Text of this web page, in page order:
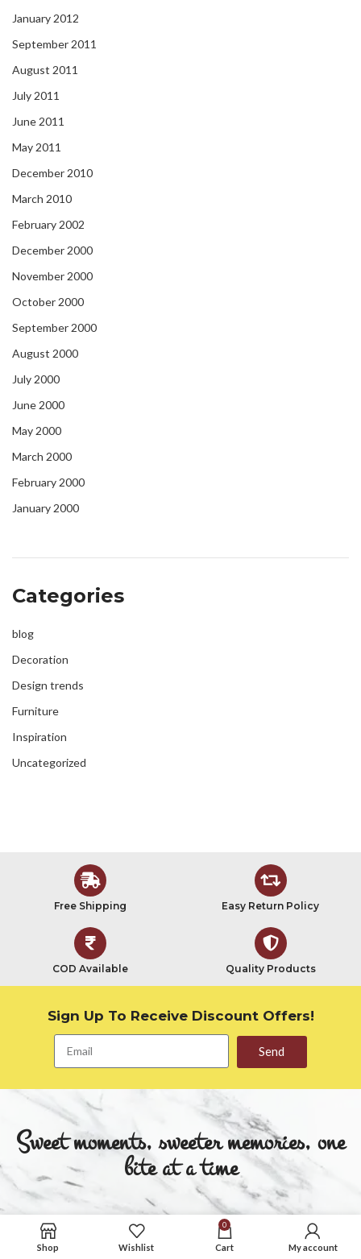
January 2012
September 2011
August 2011
July 2011
June 2011
May 2011
December 2010
March 2010
February 2002
December 2000
November 2000
October 2000
September 2000
August 2000
July 2000
June 2000
May 2000
March 2000
February 2000
January 2000
Categories
blog
Decoration
Design trends
Furniture
Inspiration
Uncategorized
Free Shipping Easy Return Policy
COD Available Quality Products
Sign Up To Receive Discount Offers!
Send
Sweet moments, sweeter memories, one
bite at a time
Quick Links Quick Links
Shop Wishlist
0
Cart My account